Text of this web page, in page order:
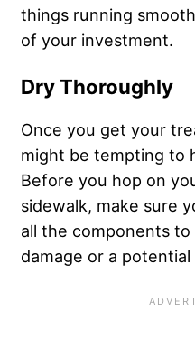
things running
of your investment.
Dry Thoroughly
Once you get your
might be tempting to
Before you hop on
sidewalk, make sure
all the components
damage or a